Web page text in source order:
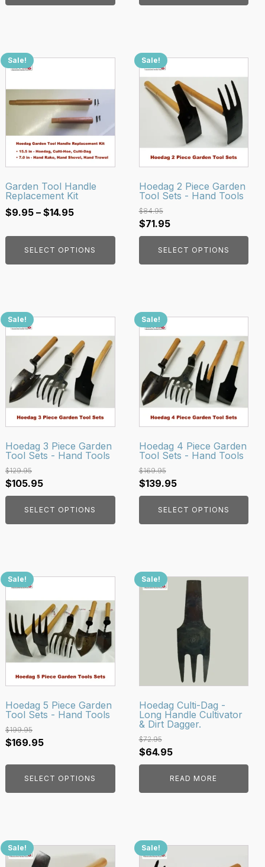
$149.95.$114.95.
Sale!
Garden Tool Handle
Replacement Kit
$9.95 – $14.95Price
through
SELECT OPTIONS
This
has
multiple
variants.
The
options
may
be
chosen
on
product
page
Sale!
Hoedag 2 Piece Garden
Tool Sets - Hand Tools
$84.95
Original
price
was:
$84.95.
$71.95Current
price
is:
$71.95.
SELECT OPTIONS
This
product
has
multiple
variants.
options
may
be
chosen
on
the
product
page
Sale!
Hoedag 3 Piece Garden
Tool Sets - Hand Tools
$129.95
Original
price
was:
$129.95.
$105.95Current
price
is:
$105.95.
SELECT OPTIONS
This
product
multiple
variants.
The
options
may
be
chosen
on
the
product
page
Sale!
Hoedag 4 Piece Garden
Tool Sets - Hand Tools
$169.95
Original
price
was:
$169.95.
$139.95Current
price
is:
$139.95.
SELECT OPTIONS
This
product
multiple
variants.
The
options
may
be
chosen
on
the
product
page
Sale!
Hoedag 5 Piece Garden
Tool Sets - Hand Tools
$199.95
Original
$169.95Current
SELECT OPTIONS
This
product
has
multiple
variants.
The
options
may
be
chosen
on
the
page
Sale!
Hoedag Culti-Dag -
Long Handle Cultivator
& Dirt Dagger.
$72.95
Original
price
$72.95.
$64.95Current
price
is:
$64.95.
READ MORE
Sale! Sale!